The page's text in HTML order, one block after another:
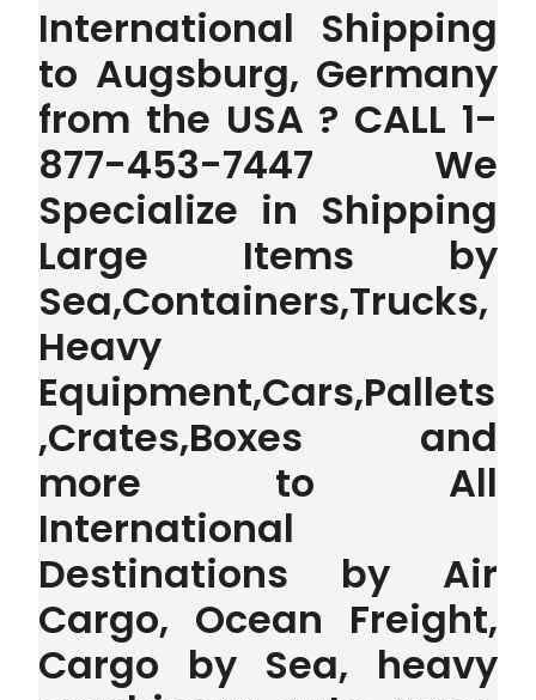
International Shipping
to Augsburg, Germany
from the USA ? CALL 1-
877-453-7447 We
Specialize in Shipping
Large Items by
Sea,Containers,Trucks,
Heavy
Equipment,Cars,Pallets
,Crates,Boxes and
more to All
International
Destinations by Air
Cargo, Ocean Freight,
Cargo by Sea, heavy